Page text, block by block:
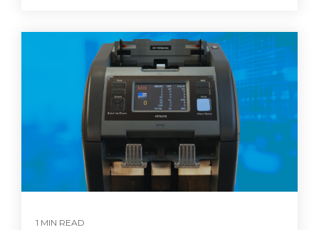
1 MIN READ